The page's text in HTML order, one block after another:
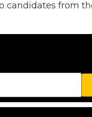
candidates from